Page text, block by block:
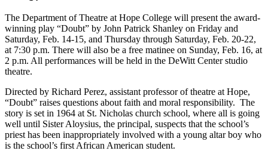
The Department of Theatre at Hope College will present the award-
winning play “Doubt” by John Patrick Shanley on Friday and
Saturday, Feb. 14-15, and Thursday through Saturday, Feb. 20-22,
at 7:30 p.m. There will also be a free matinee on Sunday, Feb. 16, at
2 p.m. All performances will be held in the DeWitt Center studio
theatre.
Directed by Richard Perez, assistant professor of theatre at Hope,
“Doubt” raises questions about faith and moral responsibility. The
story is set in 1964 at St. Nicholas church school, where all is going
well until Sister Aloysius, the principal, suspects that the school’s
priest has been inappropriately involved with a young altar boy who
is the school’s first African American student.